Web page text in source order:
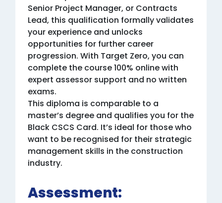
Senior Project Manager, or Contracts
Lead, this qualification formally validates
your experience and unlocks
opportunities for further career
progression. With Target Zero, you can
complete the course 100% online with
expert assessor support and no written
exams.
This diploma is comparable to a
master’s degree and qualifies you for the
Black CSCS Card. It’s ideal for those who
want to be recognised for their strategic
management skills in the construction
industry.
Assessment: